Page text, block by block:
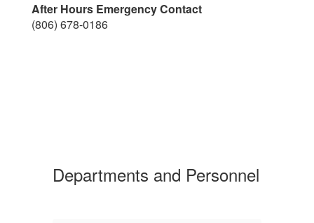
After Hours Emergency Contact
(806) 678-0186
Departments and Personnel